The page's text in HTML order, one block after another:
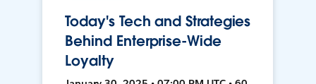
Today's Tech and Strategies
Behind Enterprise-Wide
Loyalty